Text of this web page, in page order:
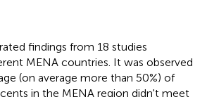
findings from 18 studies
MENA countries. It was observed
(on average more than 50%) of
in the MENA region didn't meet